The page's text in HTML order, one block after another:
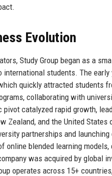
Evolution
Study Group began as a
students. The
quickly attracted students
collaborating with
catalyzed rapid growth,
Zealand, and the United States
partnerships and
blended learning
was acquired by global
operates across 15+